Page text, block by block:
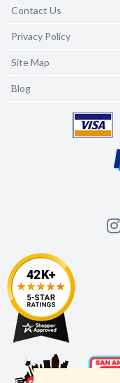
Contact Us
Privacy Policy
Site Map
Blog